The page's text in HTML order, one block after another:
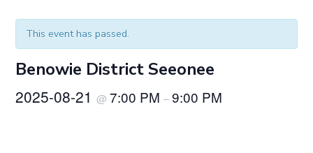
This event has passed.
Benowie District Seeonee
2025-08-21@7:00 PM–9:00 PM